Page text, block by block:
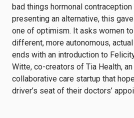
bad things hormonal contraception
presenting an alternative, this
one of optimism. It asks women
different, more autonomous, actual
ends with an introduction to
Witte, co-creators of Tia Health,
collaborative care startup that
driver’s seat of their doctors’